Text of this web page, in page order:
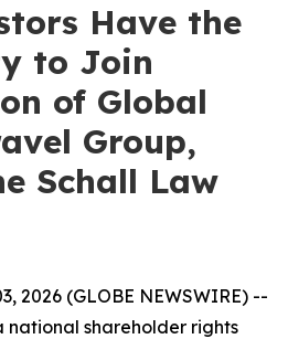
Have the
to Join
of Global
Group,
Schall Law
2026 (GLOBE NEWSWIRE) --
national shareholder rights